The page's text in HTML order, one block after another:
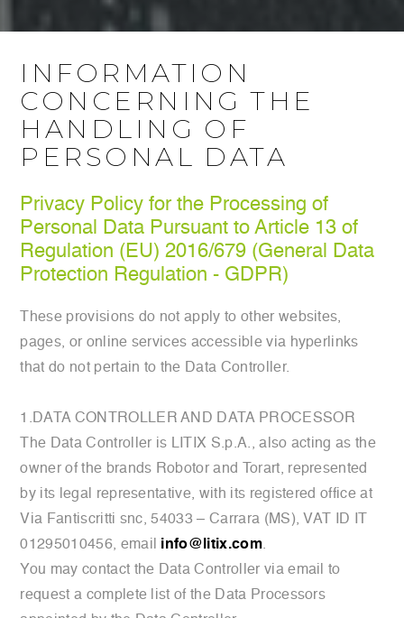
INFORMATION
CONCERNING THE
HANDLING OF
PERSONAL DATA
Privacy Policy for the Processing of
Personal Data Pursuant to Article 13 of
Regulation (EU) 2016/679 (General Data
Protection Regulation - GDPR)
These provisions do not apply to other websites,
pages, or online services accessible via hyperlinks
that do not pertain to the Data Controller.
1.DATA CONTROLLER AND DATA PROCESSOR
The Data Controller is LITIX S.p.A., also acting as the
owner of the brands Robotor and Torart, represented
by its legal representative, with its registered office at
Via Fantiscritti snc, 54033 – Carrara (MS), VAT ID IT
01295010456, email info@litix.com.
You may contact the Data Controller via email to
request a complete list of the Data Processors